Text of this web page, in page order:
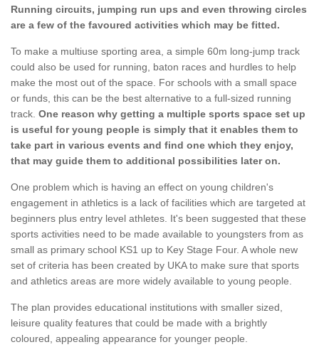
Running circuits, jumping run ups and even throwing circles
are a few of the favoured activities which may be fitted.
To make a multiuse sporting area, a simple 60m long-jump track
could also be used for running, baton races and hurdles to help
make the most out of the space. For schools with a small space
or funds, this can be the best alternative to a full-sized running
track. One reason why getting a multiple sports space set up
is useful for young people is simply that it enables them to
take part in various events and find one which they enjoy,
that may guide them to additional possibilities later on.
One problem which is having an effect on young children's
engagement in athletics is a lack of facilities which are targeted at
beginners plus entry level athletes. It's been suggested that these
sports activities need to be made available to youngsters from as
small as primary school KS1 up to Key Stage Four. A whole new
set of criteria has been created by UKA to make sure that sports
and athletics areas are more widely available to young people.
The plan provides educational institutions with smaller sized,
leisure quality features that could be made with a brightly
coloured, appealing appearance for younger people.